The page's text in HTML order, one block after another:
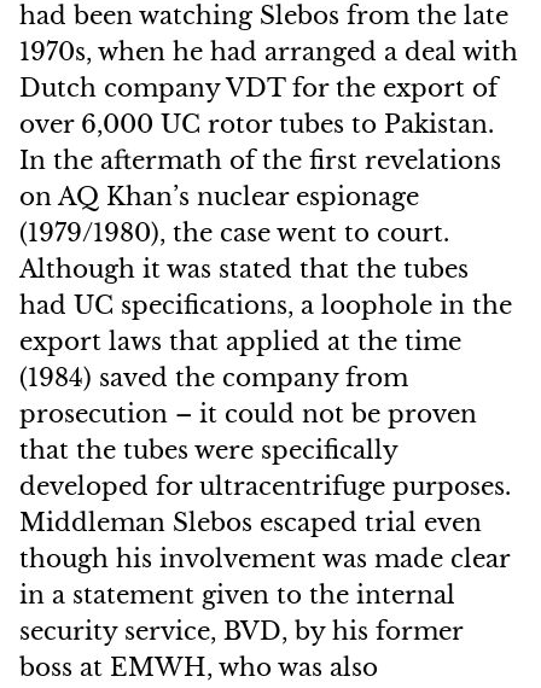
had been watching Slebos from the late
1970s, when he had arranged a deal with
Dutch company VDT for the export of
over 6,000 UC rotor tubes to Pakistan.
In the aftermath of the first revelations
on AQ Khan’s nuclear espionage
(1979/1980), the case went to court.
Although it was stated that the tubes
had UC specifications, a loophole in the
export laws that applied at the time
(1984) saved the company from
prosecution – it could not be proven
that the tubes were specifically
developed for ultracentrifuge purposes.
Middleman Slebos escaped trial even
though his involvement was made clear
in a statement given to the internal
security service, BVD, by his former
boss at EMWH, who was also